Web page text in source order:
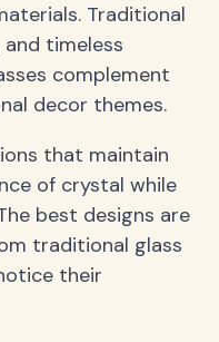
Traditional
timeless
complement
decor themes.
that maintain
of crystal while
best designs are
traditional glass
their